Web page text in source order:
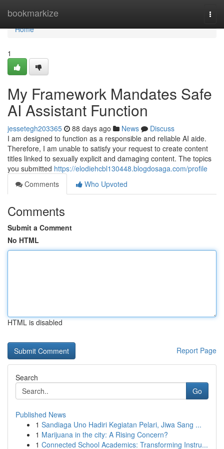
bookmarkize
Home
Home
1
My Framework Mandates Safe
AI Assistant Function
jessetegh203365 88 days ago News
Discuss
I am designed to function as a responsible and reliable AI aide.
Therefore, I am unable to satisfy your request to create content
titles linked to sexually explicit and damaging content. The topics
you submitted https://elodiehcbl130448.blogdosaga.com/profile
Comments
Who Upvoted
Comments
Submit a Comment
No HTML
HTML is disabled
Report Page
Search
Go
Published News
1 Sandiaga Uno Hadiri Kegiatan Pelari, Jiwa Sang ...
1 Marijuana in the city: A Rising Concern?
1 Connected School Academics: Transforming Instru...